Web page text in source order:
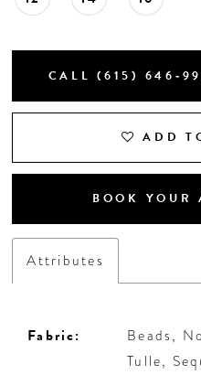
ADD
BOOK YOUR
Attributes
Fabric:
Beads,
Tulle,